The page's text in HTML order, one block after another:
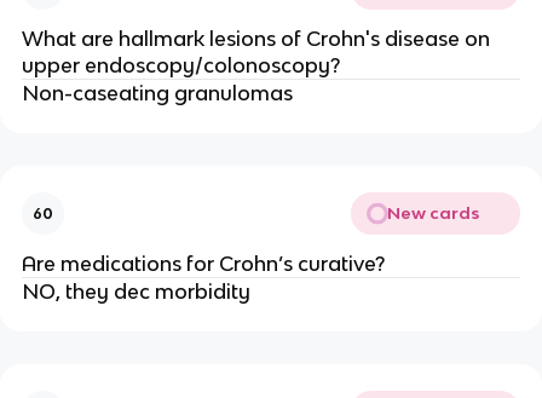
What are hallmark lesions of Crohn's disease on
upper endoscopy/colonoscopy?
Non-caseating granulomas
60 New cards
Are medications for Crohn’s curative?
NO, they dec morbidity